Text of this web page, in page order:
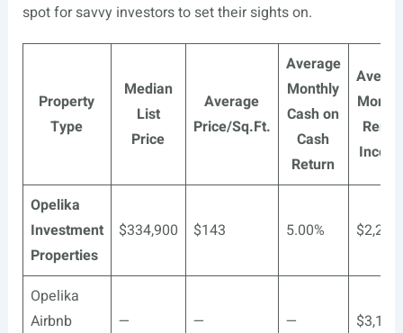
spot for savvy investors to set their sights on.
Property
Type
Median
List
Price
Average
Price/Sq.Ft.
Average
Monthly
Cash on
Cash
Return
Opelika
Investment
Properties
$334,900 $143 5.00% $2,259
Opelika
Airbnb
— — —